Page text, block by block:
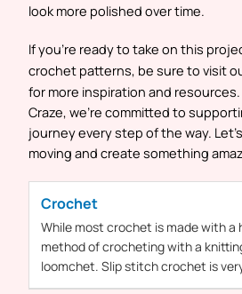
look more polished over time.
If you’re ready to take on this
crochet patterns, be sure to visit
for more inspiration and
Craze, we’re committed to
journey every step of the way.
moving and create something
Crochet
While most crochet is made witha
method ofcrochetingwitha
loomchet. Slip stitchcrochet is